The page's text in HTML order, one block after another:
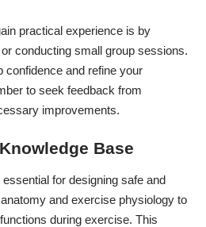
practical experience is by
conducting small group sessions.
confidence and refine your
to seek feedback from
improvements.
Base
for designing safe and
and exercise physiology to
during exercise. This